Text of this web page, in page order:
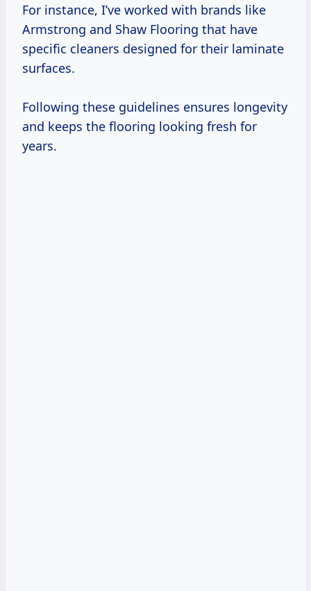
For instance, I’ve worked with brands like
Armstrong and Shaw Flooring that have
specific cleaners designed for their laminate
surfaces.
Following these guidelines ensures longevity
and keeps the flooring looking fresh for
years.